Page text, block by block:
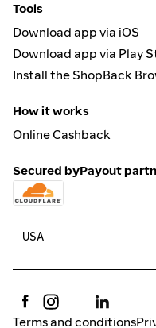
Tools
Download app via iOS
Download app via Play
Install the ShopBack
How it works
Online Cashback
Secured byPayout
Terms and conditions